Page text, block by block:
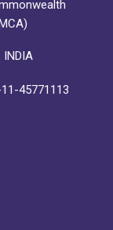
INDIA
45771113